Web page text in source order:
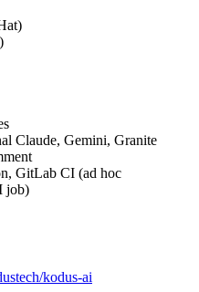
Claude, Gemini, Granite
GitLab CI (ad hoc
job)
kodus-ai